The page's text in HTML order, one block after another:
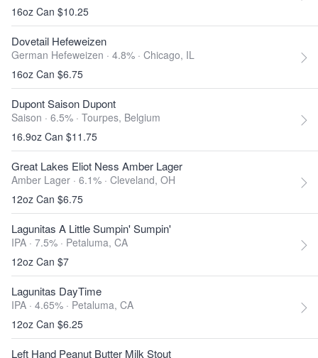
16oz Can $10.25
Dovetail Hefeweizen
German Hefeweizen · 4.8% · Chicago, IL
16oz Can $6.75
Dupont Saison Dupont
Saison · 6.5% · Tourpes, Belgium
16.9oz Can $11.75
Great Lakes Eliot Ness Amber Lager
Amber Lager · 6.1% · Cleveland, OH
12oz Can $6.75
Lagunitas A Little Sumpin' Sumpin'
IPA · 7.5% · Petaluma, CA
12oz Can $7
Lagunitas DayTime
IPA · 4.65% · Petaluma, CA
12oz Can $6.25
Left Hand Peanut Butter Milk Stout